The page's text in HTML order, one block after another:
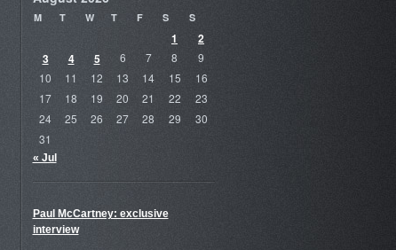
M T W T F S S
1
2
3
4 5 6 7 8
9
10
11 12 13 14 15
16
17
18 19 20 21 22
23
24
25 26 27 28 29
30
31
« Jul
Paul McCartney: exclusive
interview